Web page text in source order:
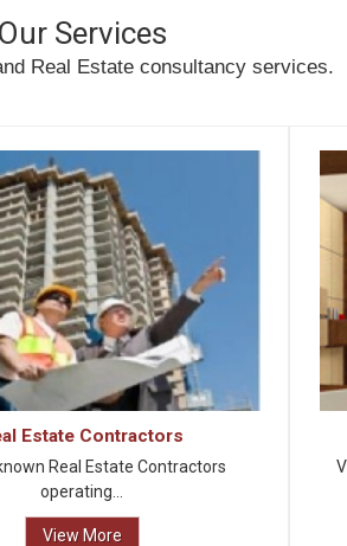
Our Services
Real Estate consultancy services.
Estate Contractors
Real Estate Contractors
operating...
View More